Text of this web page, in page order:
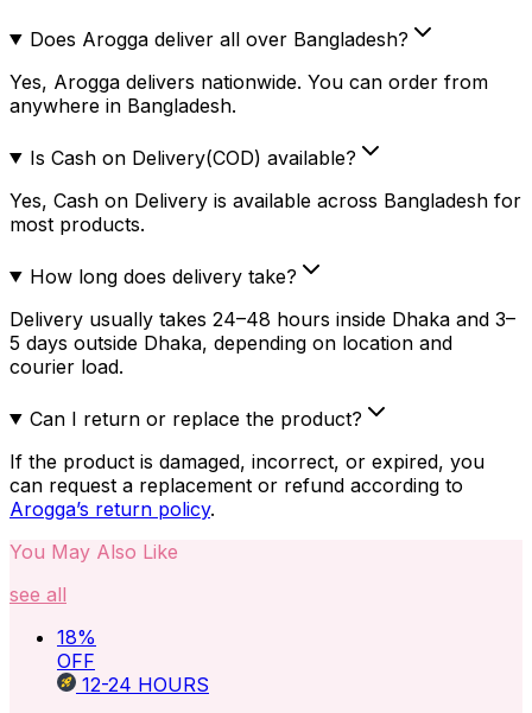
Does Arogga deliver all over Bangladesh?
Yes, Arogga delivers nationwide. You can order from
anywhere in Bangladesh.
Is Cash on Delivery(COD) available?
Yes, Cash on Delivery is available across Bangladesh for
most products.
How long does delivery take?
Delivery usually takes 24–48 hours inside Dhaka and 3–
5 days outside Dhaka, depending on location and
courier load.
Can I return or replace the product?
If the product is damaged, incorrect, or expired, you
can request a replacement or refund according to
Arogga’s return policy.
You May Also Like
see all
18%
OFF
12-24 HOURS